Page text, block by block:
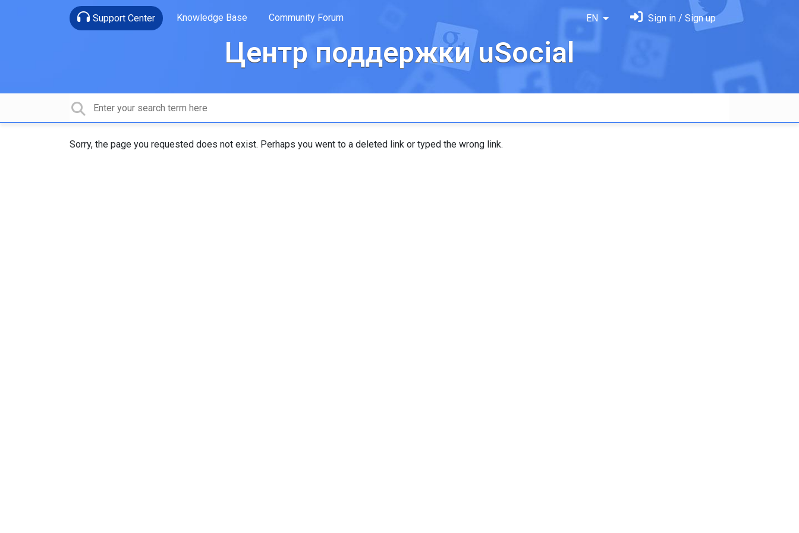
Support Center Knowledge Base Community Forum EN Sign in / Sign up
Центр поддержки uSocial
Sorry, the page you requested does not exist. Perhaps you went to a deleted link or typed the wrong link.